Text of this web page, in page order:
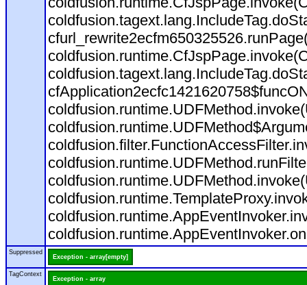
Suppressed
Exception - array[empty]
TagContext
Exception - array